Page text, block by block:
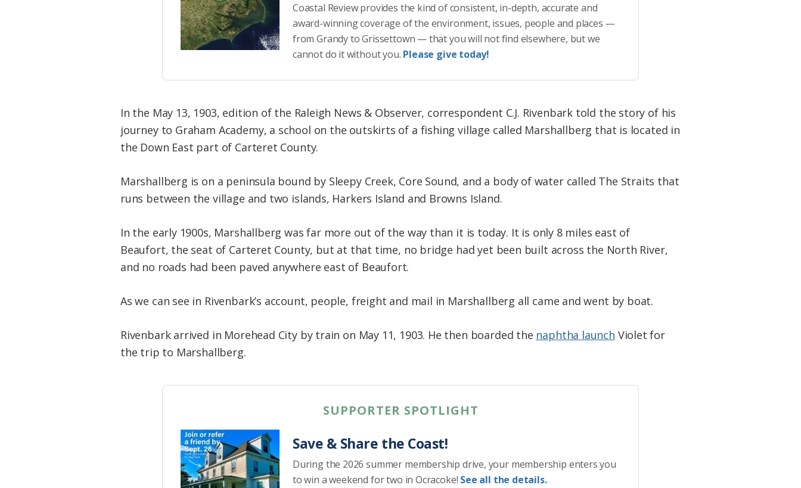
Coastal Review provides the kind of consistent, in-depth, accurate and
award-winning coverage of the environment, issues, people and places —
from Grandy to Grissettown — that you will not find elsewhere, but we
cannot do it without you. Please give today!
In the May 13, 1903, edition of the Raleigh News & Observer, correspondent C.J. Rivenbark told the story of his
journey to Graham Academy, a school on the outskirts of a fishing village called Marshallberg that is located in
the Down East part of Carteret County.
Marshallberg is on a peninsula bound by Sleepy Creek, Core Sound, and a body of water called The Straits that
runs between the village and two islands, Harkers Island and Browns Island.
In the early 1900s, Marshallberg was far more out of the way than it is today. It is only 8 miles east of
Beaufort, the seat of Carteret County, but at that time, no bridge had yet been built across the North River,
and no roads had been paved anywhere east of Beaufort.
As we can see in Rivenbark’s account, people, freight and mail in Marshallberg all came and went by boat.
Rivenbark arrived in Morehead City by train on May 11, 1903. He then boarded the naphtha launch Violet for
the trip to Marshallberg.
SUPPORTER SPOTLIGHT
Save & Share the Coast!
During the 2026 summer membership drive, your membership enters you
to win a weekend for two in Ocracoke! See all the details.